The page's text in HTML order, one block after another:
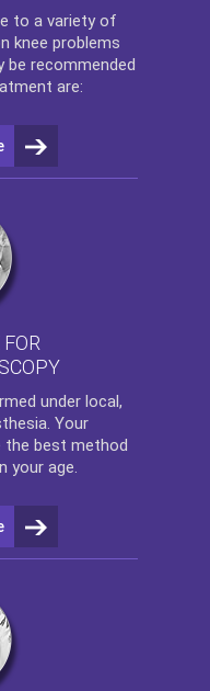
to a variety of
knee problems
be recommended
are:
FOR
under local,
Your
the best method
your age.